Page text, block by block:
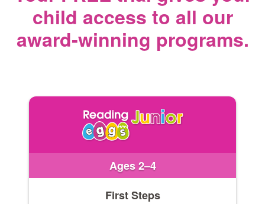
child access to all our
award‑winning programs.
Ages 2–4
First Steps